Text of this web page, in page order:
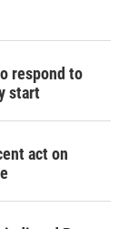
respond to
start
act on